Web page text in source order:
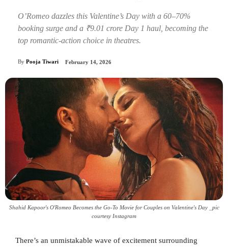
O’Romeo dazzles this Valentine’s Day with a 60–70%
booking surge and a ₹9.01 crore Day 1 haul, becoming the
top romantic-action choice in theatres.
By Pooja Tiwari February 14, 2026
Shahid Kapoor's O'Romeo Becomes the Go-To Movie for Couples on Valentine's Day _pic
courtesy Instagram
There’s an unmistakable wave of excitement surrounding